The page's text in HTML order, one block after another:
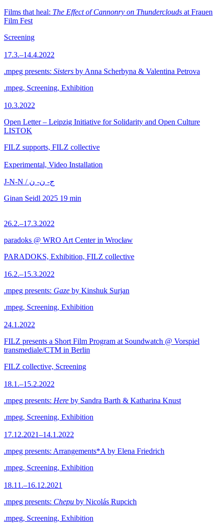
Films that heal: The Effect of Cannonry on Thunderclouds at Frauen
Film Fest
Screening
17.3.–14.4.2022
.mpeg presents: Sisters by Anna Scherbyna & Valentina Petrova
.mpeg, Screening, Exhibition
10.3.2022
Open Letter – Leipzig Initiative for Solidarity and Open Culture
LISTOK
FILZ supports, FILZ collective
Experimental, Video Installation
J-N-N / ج- ن- ن
Ginan Seidl 2025 19 min
26.2.–17.3.2022
paradoks @ WRO Art Center in Wrocław
PARADOKS, Exhibition, FILZ collective
16.2.–15.3.2022
.mpeg presents: Gaze by Kinshuk Surjan
.mpeg, Screening, Exhibition
24.1.2022
FILZ presents a Short Film Program at Soundwatch @ Vorspiel
transmediale/CTM in Berlin
FILZ collective, Screening
18.1.–15.2.2022
.mpeg presents: Here by Sandra Barth & Katharina Knust
.mpeg, Screening, Exhibition
17.12.2021–14.1.2022
.mpeg presents: Arrangements*A by Elena Friedrich
.mpeg, Screening, Exhibition
18.11.–16.12.2021
.mpeg presents: Chepu by Nicolás Rupcich
.mpeg, Screening, Exhibition